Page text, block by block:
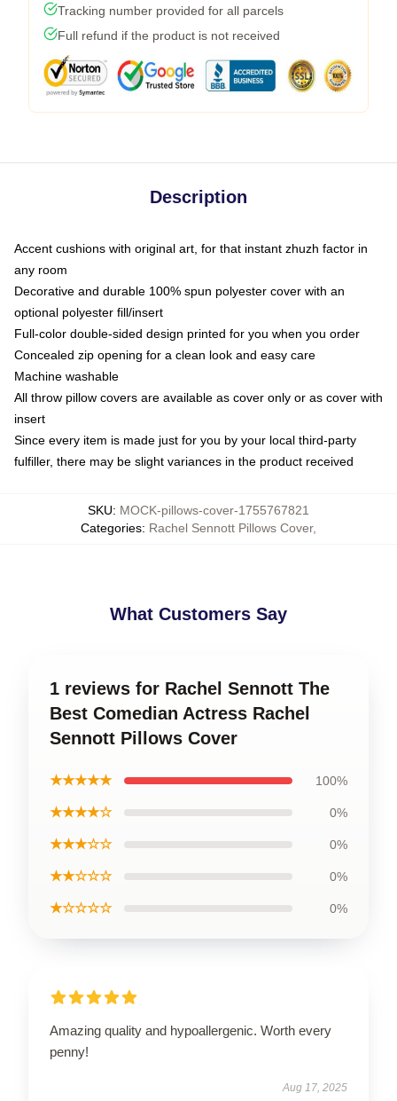
Tracking number provided for all parcels
Full refund if the product is not received
Description
Accent cushions with original art, for that instant zhuzh factor in
any room
Decorative and durable 100% spun polyester cover with an
optional polyester fill/insert
Full-color double-sided design printed for you when you order
Concealed zip opening for a clean look and easy care
Machine washable
All throw pillow covers are available as cover only or as cover with
insert
Since every item is made just for you by your local third-party
fulfiller, there may be slight variances in the product received
SKU: MOCK-pillows-cover-1755767821
Categories: Rachel Sennott Pillows Cover,
What Customers Say
1 reviews for Rachel Sennott The
Best Comedian Actress Rachel
Sennott Pillows Cover
★★★★★ 100%
★★★★☆ 0%
★★★☆☆ 0%
★★☆☆☆ 0%
★☆☆☆☆ 0%
Amazing quality and hypoallergenic. Worth every
penny!
Aug 17, 2025